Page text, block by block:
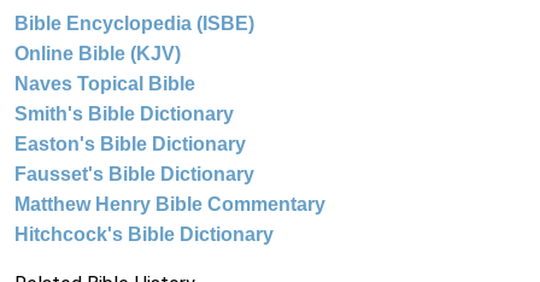
Bible Encyclopedia (ISBE)
Online Bible (KJV)
Naves Topical Bible
Smith's Bible Dictionary
Easton's Bible Dictionary
Fausset's Bible Dictionary
Matthew Henry Bible Commentary
Hitchcock's Bible Dictionary